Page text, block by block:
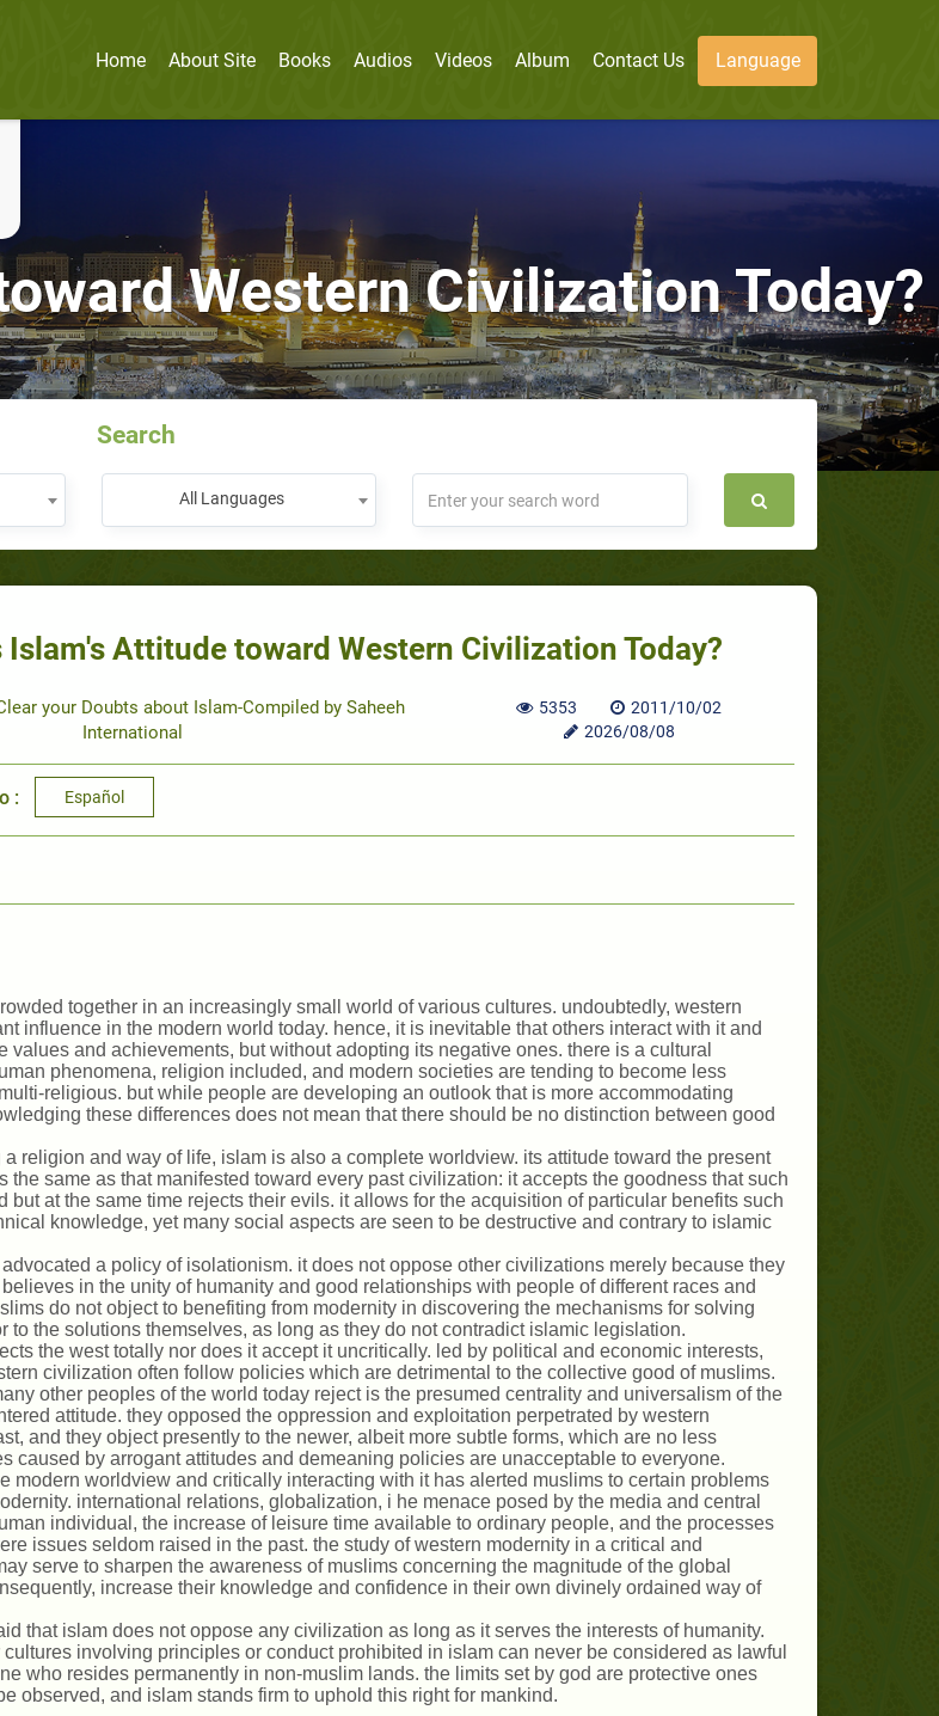
Home About Site Books Audios Videos Album Contact Us Language
Western Civilization Today?
Search
All Languages
Islam's Attitude toward Western Civilization Today?
your Doubts about Islam-Compiled by Saheeh
International
5353
2011/10/02
2026/08/08
: Español
together in an increasingly small world of various cultures. undoubtedly, western
influence in the modern world today. hence, it is inevitable that others interact with it and
values and achievements, but without adopting its negative ones. there is a cultural
phenomena, religion included, and modern societies are tending to become less
religious. but while people are developing an outlook that is more accommodating
these differences does not mean that there should be no distinction between good
religion and way of life, islam is also a complete worldview. its attitude toward the present
the same as that manifested toward every past civilization: it accepts the goodness that such
but at the same time rejects their evils. it allows for the acquisition of particular benefits such
knowledge, yet many social aspects are seen to be destructive and contrary to islamic
a policy of isolationism. it does not oppose other civilizations merely because they
in the unity of humanity and good relationships with people of different races and
do not object to benefiting from modernity in discovering the mechanisms for solving
to the solutions themselves, as long as they do not contradict islamic legislation.
the west totally nor does it accept it uncritically. led by political and economic interests,
civilization often follow policies which are detrimental to the collective good of muslims.
other peoples of the world today reject is the presumed centrality and universalism of the
attitude. they opposed the oppression and exploitation perpetrated by western
and they object presently to the newer, albeit more subtle forms, which are no less
caused by arrogant attitudes and demeaning policies are unacceptable to everyone.
modern worldview and critically interacting with it has alerted muslims to certain problems
international relations, globalization, i he menace posed by the media and central
individual, the increase of leisure time available to ordinary people, and the processes
issues seldom raised in the past. the study of western modernity in a critical and
serve to sharpen the awareness of muslims concerning the magnitude of the global
increase their knowledge and confidence in their own divinely ordained way of
that islam does not oppose any civilization as long as it serves the interests of humanity.
cultures involving principles or conduct prohibited in islam can never be considered as lawful
who resides permanently in non-muslim lands. the limits set by god are protective ones
observed, and islam stands firm to uphold this right for mankind.